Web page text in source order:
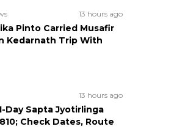
13 hours ago
Pinto Carried Musafir
Kedarnath Trip With
13 hours ago
Day Sapta Jyotirlinga
Check Dates, Route